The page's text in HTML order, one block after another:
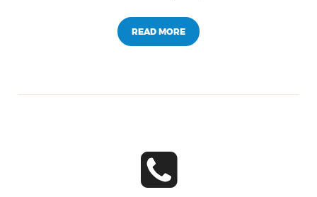
traditional operations (sales and profit-
focused) towards a more holistic mindset that
READ MORE